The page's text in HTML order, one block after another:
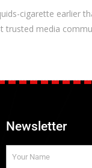
cigarette earlier
trusted media
Newsletter